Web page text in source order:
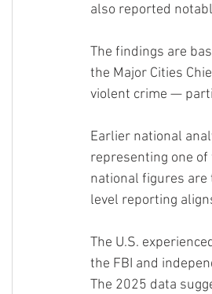
also reported
The findings are
the Major Cities
violent crime —
Earlier national
representing one
national figures
level reporting
The U.S.
the FBI and
The 2025 data